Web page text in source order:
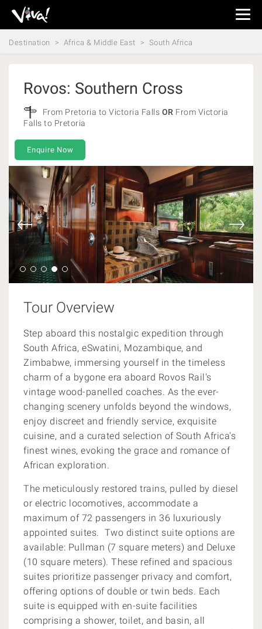
Viva
Expeditions
-
Destination Africa & Middle East South Africa
Rovos: Southern Cross
From Pretoria to Victoria Falls OR From Victoria
Falls to Pretoria
Enquire Now
Tour Overview
Step aboard this nostalgic expedition through
South Africa, eSwatini, Mozambique, and
Zimbabwe, immersing yourself in the timeless
charm of a bygone era aboard Rovos Rail's
vintage wood-panelled coaches. As the ever-
changing scenery unfolds beyond the windows,
enjoy discreet and friendly service, exquisite
cuisine, and a curated selection of South Africa's
finest wines, evoking the grace and romance of
African exploration.
The meticulously restored trains, pulled by diesel
or electric locomotives, accommodate a
maximum of 72 passengers in 36 luxuriously
appointed suites. Two distinct suite options are
available: Pullman (7 square meters) and Deluxe
(10 square meters). These refined and spacious
suites prioritize passenger privacy and comfort,
offering options of double or twin beds. Each
suite is equipped with en-suite facilities
comprising a shower, toilet, and basin, all